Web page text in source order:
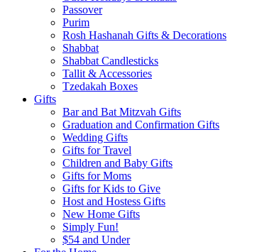
Passover
Purim
Rosh Hashanah Gifts & Decorations
Shabbat
Shabbat Candlesticks
Tallit & Accessories
Tzedakah Boxes
Gifts
Bar and Bat Mitzvah Gifts
Graduation and Confirmation Gifts
Wedding Gifts
Gifts for Travel
Children and Baby Gifts
Gifts for Moms
Gifts for Kids to Give
Host and Hostess Gifts
New Home Gifts
Simply Fun!
$54 and Under